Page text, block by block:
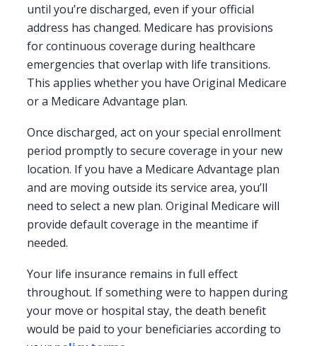
until you’re discharged, even if your official
address has changed. Medicare has provisions
for continuous coverage during healthcare
emergencies that overlap with life transitions.
This applies whether you have Original Medicare
or a Medicare Advantage plan.
Once discharged, act on your special enrollment
period promptly to secure coverage in your new
location. If you have a Medicare Advantage plan
and are moving outside its service area, you’ll
need to select a new plan. Original Medicare will
provide default coverage in the meantime if
needed.
Your life insurance remains in full effect
throughout. If something were to happen during
your move or hospital stay, the death benefit
would be paid to your beneficiaries according to